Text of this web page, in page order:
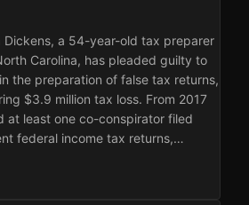
a 54-year-old tax preparer
Carolina, has pleaded guilty to
the preparation of false tax returns,
$3.9 million tax loss. From 2017
at least one co-conspirator filed
federal income tax returns,…